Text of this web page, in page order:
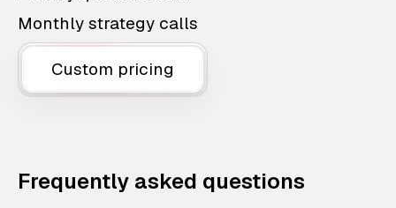
Monthly strategy calls
Custom pricing
Frequently asked questions